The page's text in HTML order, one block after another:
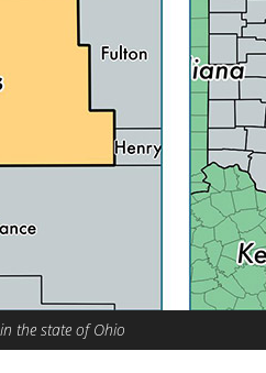
the state of Ohio